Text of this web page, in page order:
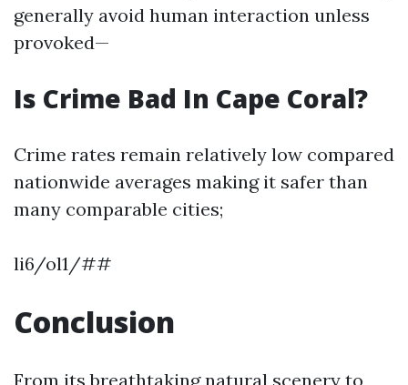
generally avoid human interaction unless
provoked—
Is Crime Bad In Cape Coral?
Crime rates remain relatively low compared
nationwide averages making it safer than
many comparable cities;
li6/ol1/##
Conclusion
From its breathtaking natural scenery to